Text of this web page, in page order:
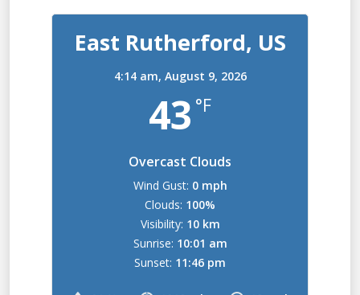
East Rutherford, US
4:14 am, August 9, 2026
43 °F
Overcast Clouds
Wind Gust: 0 mph
Clouds: 100%
Visibility: 10 km
Sunrise: 10:01 am
Sunset: 11:46 pm